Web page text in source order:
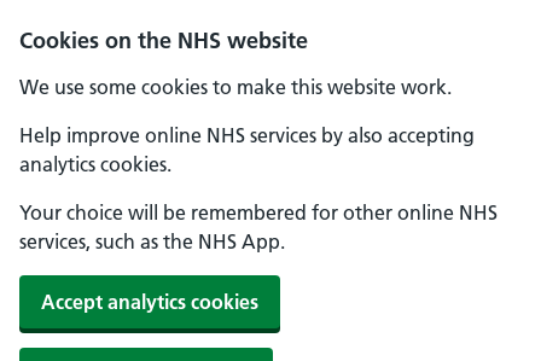
Cookies on the NHS website
We use some cookies to make this website work.
Help improve online NHS services by also accepting
analytics cookies.
Your choice will be remembered for other online NHS
services, such as the NHS App.
Accept analytics cookies